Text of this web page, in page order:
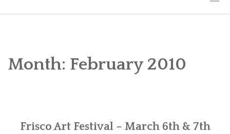
WORKSHOPS
Month: February 2010
Frisco Art Festival – March 6th & 7th